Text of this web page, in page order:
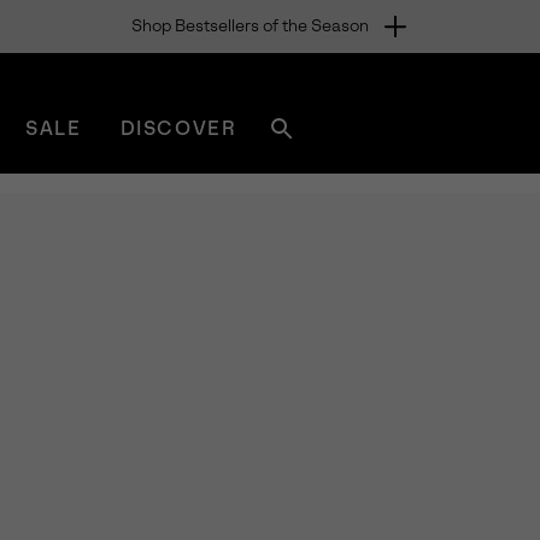
Shop Bestsellers of the Season
SALE DISCOVER
sorel.com